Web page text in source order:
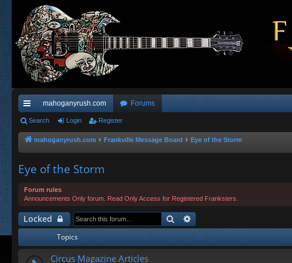
ui
ck
ks
mahoganyrush.com Forums
Search Login Register
mahoganyrush.com Frankville Message Board Eye of the Storm
Eye of the Storm
Forum rules
Announcements Only forum. Read Only Access for Registered Franksters.
Locked Search
Topics
Circus Magazine Articles